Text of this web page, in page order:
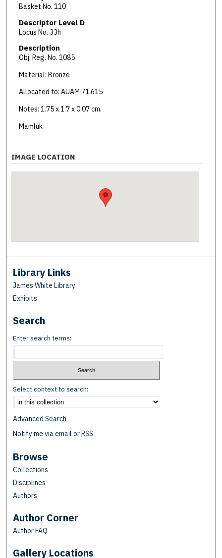
Basket No. 110
Descriptor Level D
Locus No. 33h
Description
Obj. Reg. No. 1085
Material: Bronze
Allocated to: AUAM 71.615
Notes: 1.75 x 1.7 x 0.07 cm.
Mamluk
IMAGE LOCATION
Library Links
James White Library
Exhibits
Search
Enter search terms:
Select context to search:
Advanced Search
Notify me via email orRSS
Browse
Collections
Disciplines
Authors
Author Corner
Author FAQ
Gallery Locations